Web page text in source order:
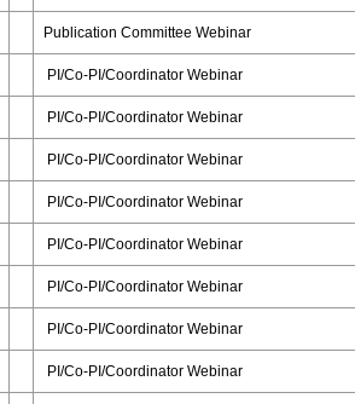
Publication Committee Webinar
PI/Co-PI/Coordinator Webinar
PI/Co-PI/Coordinator Webinar
PI/Co-PI/Coordinator Webinar
PI/Co-PI/Coordinator Webinar
PI/Co-PI/Coordinator Webinar
PI/Co-PI/Coordinator Webinar
PI/Co-PI/Coordinator Webinar
PI/Co-PI/Coordinator Webinar